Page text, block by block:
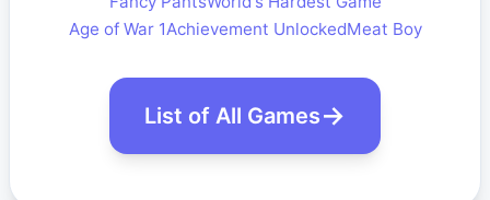
Age of War 1Achievement UnlockedMeat Boy
List of All Games